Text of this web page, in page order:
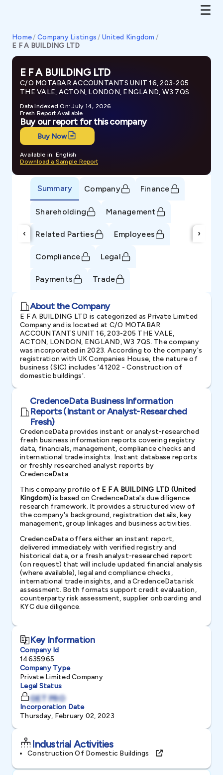
Home/ Company Listings / United Kingdom /
E F A BUILDING LTD
E F A BUILDING LTD
C/O MOTABAR ACCOUNTANTS UNIT 16, 203-205
THE VALE, ACTON, LONDON, ENGLAND, W3 7QS
Data Indexed On: July 14, 2026
Fresh Report Available
Buy our report for this company
Buy Now
Available in: English
Download a Sample Report
‹
Summary Company Finance
Shareholding Management
Related Parties Employees
Compliance Legal
Payments Trade
›
About the Company
E F A BUILDING LTD is categorized as Private Limited
Company and is located at C/O MOTABAR
ACCOUNTANTS UNIT 16, 203-205 THE VALE,
ACTON, LONDON, ENGLAND, W3 7QS. The company
was incorporated in 2023. According to the company's
registration with UK Companies House, the nature of
business (SIC) includes '41202 - Construction of
domestic buildings'.
CredenceData Business Information
Reports (Instant or Analyst-Researched
Fresh)
CredenceData provides instant or analyst-researched
fresh business information reports covering registry
data, financials, management, compliance checks and
international trade insights. Instant database reports
or freshly researched analyst reports by
CredenceData.
This company profile of E F A BUILDING LTD (United
Kingdom)is based on CredenceData's due diligence
research framework. It provides a structured view of
the company's background, registration details, key
management, group linkages and business activities.
CredenceData offers either an instant report,
delivered immediately with verified registry and
historical data, or a fresh analyst-researched report
(on request) that will include updated financial analysis
(where available), legal and compliance checks,
international trade insights, and a CredenceData risk
assessment. Both formats support credit evaluation,
counterparty risk assessment, supplier onboarding and
KYC due diligence.
Key Information
Company Id
14635965
Company Type
Private Limited Company
Legal Status
GET PRO
Incorporation Date
Thursday, February 02, 2023
Industrial Activities
Construction Of Domestic Buildings